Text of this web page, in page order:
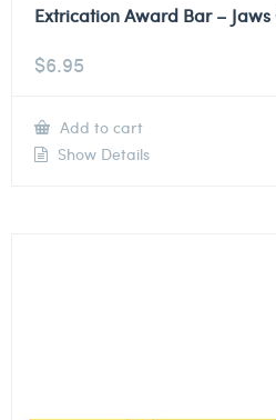
Extrication Award Bar –
$6.95
Add to cart
Show Details